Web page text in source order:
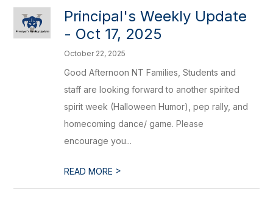
Principal's Weekly Update
- Oct 17, 2025
October 22, 2025
Good Afternoon NT Families, Students and
staff are looking forward to another spirited
spirit week (Halloween Humor), pep rally, and
homecoming dance/ game. Please
encourage you...
READ MORE >